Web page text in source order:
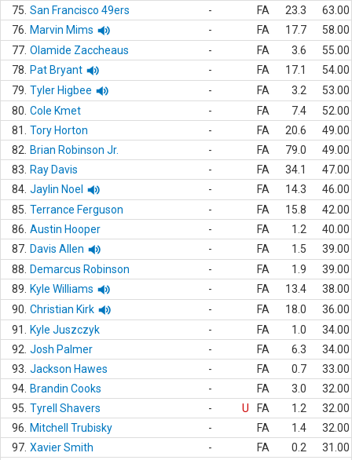
75. San Francisco 49ers - FA 23.3
63.00
76.
Marvin Mims - FA 17.7
58.00
77. Olamide Zaccheaus - FA 3.6
55.00
78.
Pat Bryant - FA 17.1
54.00
79. Tyler Higbee - FA 3.2
53.00
80. Cole Kmet - FA 7.4
52.00
81.
Tory Horton - FA 20.6
49.00
82.
Brian Robinson Jr. - FA 79.0
49.00
83.
Ray Davis - FA 34.1
47.00
84. Jaylin Noel - FA 14.3
46.00
85. Terrance Ferguson - FA 15.8
42.00
86. Austin Hooper - FA 1.2
40.00
87. Davis Allen - FA 1.5
39.00
88.
Demarcus Robinson - FA 1.9
39.00
89.
Kyle Williams - FA 13.4
38.00
90. Christian Kirk - FA 18.0
36.00
91.
Kyle Juszczyk - FA 1.0
34.00
92. Josh Palmer - FA 6.3
34.00
93. Jackson Hawes - FA 0.7
33.00
94. Brandin Cooks - FA 3.0
32.00
95. Tyrell Shavers - U FA 1.2
32.00
96.
Mitchell Trubisky - FA 1.4
32.00
97. Xavier Smith - FA 0.2
31.00